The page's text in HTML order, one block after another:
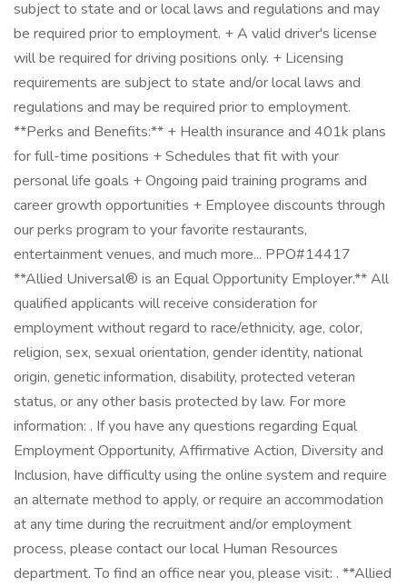
subject to state and or local laws and regulations and may
be required prior to employment. + A valid driver's license
will be required for driving positions only. + Licensing
requirements are subject to state and/or local laws and
regulations and may be required prior to employment.
**Perks and Benefits:** + Health insurance and 401k plans
for full-time positions + Schedules that fit with your
personal life goals + Ongoing paid training programs and
career growth opportunities + Employee discounts through
our perks program to your favorite restaurants,
entertainment venues, and much more... PPO#14417
**Allied Universal® is an Equal Opportunity Employer.** All
qualified applicants will receive consideration for
employment without regard to race/ethnicity, age, color,
religion, sex, sexual orientation, gender identity, national
origin, genetic information, disability, protected veteran
status, or any other basis protected by law. For more
information: . If you have any questions regarding Equal
Employment Opportunity, Affirmative Action, Diversity and
Inclusion, have difficulty using the online system and require
an alternate method to apply, or require an accommodation
at any time during the recruitment and/or employment
process, please contact our local Human Resources
department. To find an office near you, please visit: . **Allied